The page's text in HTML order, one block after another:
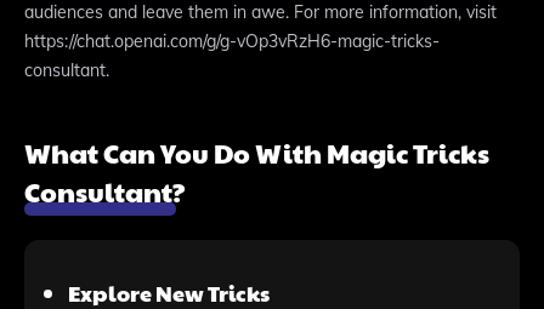
audiences and leave them in awe. For more information, visit
https://chat.openai.com/g/g-vOp3vRzH6-magic-tricks-
consultant.
What Can You Do With Magic Tricks
Consultant?
Explore New Tricks